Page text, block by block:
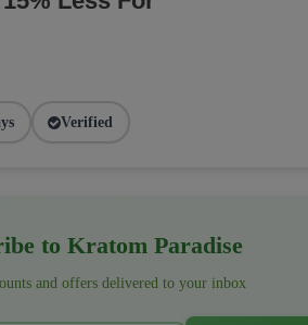
Verified
to Kratom Paradise
and offers delivered to your inbox